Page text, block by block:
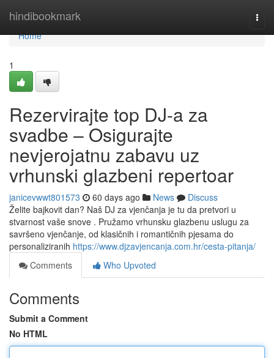
hindibookmark
Home
Home
1
Rezervirajte top DJ-a za
svadbe – Osigurajte
nevjerojatnu zabavu uz
vrhunski glazbeni repertoar
janicevwwt801573 60 days ago News
Discuss
Želite bajkovit dan? Naš DJ za vjenčanja je tu da pretvori u
stvarnost vaše snove . Pružamo vrhunsku glazbenu uslugu za
savršeno vjenčanje, od klasičnih i romantičnih pjesama do
personaliziranih https://www.djzavjencanja.com.hr/cesta-pitanja/
Comments
Who Upvoted
Comments
Submit a Comment
No HTML